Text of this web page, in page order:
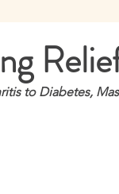
to Diabetes,